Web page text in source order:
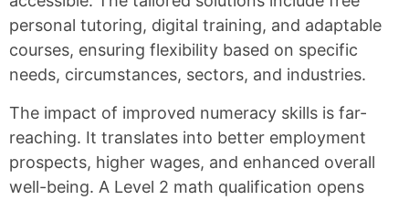
personal tutoring, digital training, and adaptable
courses, ensuring flexibility based on specific
needs, circumstances, sectors, and industries.
The impact of improved numeracy skills is far-
reaching. It translates into better employment
prospects, higher wages, and enhanced overall
well-being. A Level 2 math qualification opens